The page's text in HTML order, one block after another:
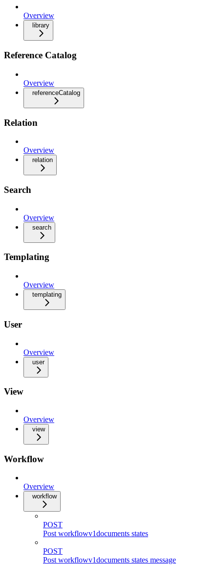
Overview
library
Reference Catalog
Overview
referenceCatalog
Relation
Overview
relation
Search
Overview
search
Templating
Overview
templating
User
Overview
user
View
Overview
view
Workflow
Overview
workflow
POST
Post workflowv1documents states
POST
Post workflowv1documents states message